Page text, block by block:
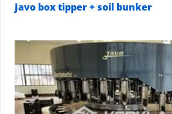
Javo box tipper + soil bunker